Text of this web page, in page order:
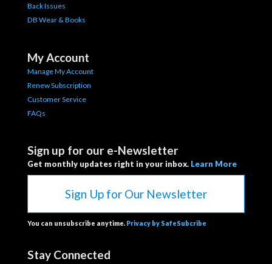
Back Issues
DB Wear & Books
My Account
Manage My Account
Renew Subscription
Customer Service
FAQs
Sign up for our e-Newsletter
Get monthly updates right in your inbox. Learn More
Sign Up for Our Newsletter
You can unsubscribe anytime. Privacy by SafeSubcribe
Stay Connected